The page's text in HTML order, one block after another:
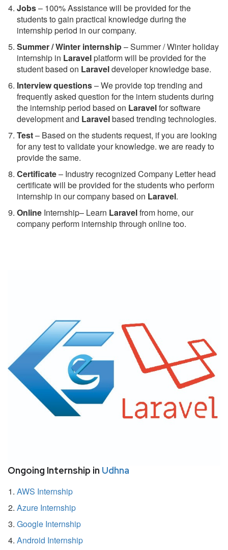
Jobs– 100% Assistance will be provided for the
students to gain practical knowledge during the
internship period in our company.
Summer / Winter internship– Summer / Winter holiday
internship in Laravelplatform will be provided for the
student based on Laraveldeveloper knowledge base.
Interview questions– We provide top trending and
frequently asked question for the intern students during
the internship period based on Laravelfor software
development and Laravelbased trending technologies.
Test– Based on the students request, if you are looking
for any test to validate your knowledge. we are ready to
provide the same.
Certificate– Industry recognized Company Letter head
certificate will be provided for the students who perform
internship in our company based on Laravel.
Online Internship– Learn Laravelfrom home, our
company perform internship through online too.
Ongoing Internship in Udhna
AWS Internship
Azure Internship
Google Internship
Android Internship